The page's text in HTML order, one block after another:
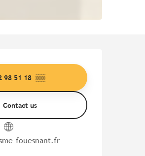
& contact
98 51 18 ▒▒
Contact us
fouesnant.fr